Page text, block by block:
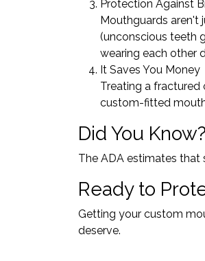
Protection Against
Mouthguards aren't
(unconscious teeth
wearing each other
It Saves You Money
Treating a fractured
custom-fitted
Did You Know?
The ADA estimates that
Ready to
Getting your custom
deserve.